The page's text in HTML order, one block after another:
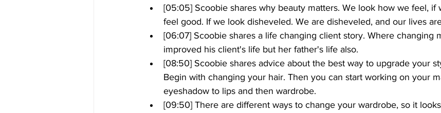
[05:05] Scoobie shares why beauty matters. We look how we feel, if
feel good. If we look disheveled. We are disheveled, and our lives
[06:07] Scoobie shares a life changing client story. Where changing
improved his client's life but her father's life also.
[08:50] Scoobie shares advice about the best way to upgrade your
Begin with changing your hair. Then you can start working on your
eyeshadow to lips and then wardrobe.
[09:50] There are different ways to change your wardrobe, so it